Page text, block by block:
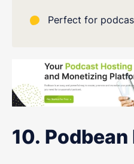
Perfect for
10. Podbean